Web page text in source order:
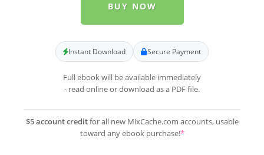
BUY NOW
Instant Download Secure Payment
Full ebook will be available immediately
- read online or download as a PDF file.
$5 account creditfor all new MixCache.com accounts, usable
toward any ebook purchase!*